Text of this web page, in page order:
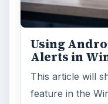
Using
Alerts in
This article will
feature in the